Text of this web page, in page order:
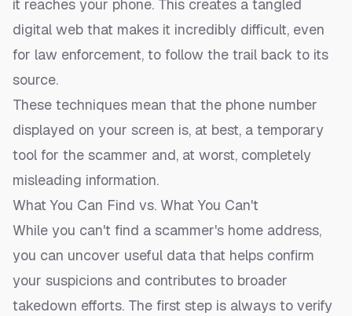
it reaches your phone. This creates a tangled
digital web that makes it incredibly difficult, even
for law enforcement, to follow the trail back to its
source.
These techniques mean that the phone number
displayed on your screen is, at best, a temporary
tool for the scammer and, at worst, completely
misleading information.
What You Can Find vs. What You Can't
While you can't find a scammer's home address,
you can uncover useful data that helps confirm
your suspicions and contributes to broader
takedown efforts. The first step is always to verify